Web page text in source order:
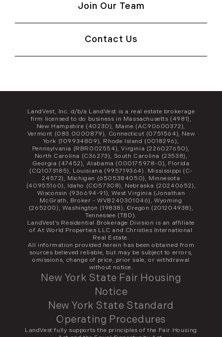
Join Our Team
Contact Us
LandVest, Inc. d/b/a LandVest is a real estate brokerage
firm licensed to do business in Massachusetts (4981),
New Hampshire (40230), Maine (AC90600372),
Vermont (083.0000879), Connecticut (0751564), New
York (109934809), Rhode Island (0018296),
Pennsylvania (RBR002554), Virginia (226027650),
North Carolina (C36273), South Carolina (23538),
Georgia (47452), Alabama (000175978-0), Florida
(CQ1073185), Louisiana (995719364). Mississippi (C-
24572), Michigan (6505384050), Minnesota
(40955160), Idaho (CO57308), Nebraska (20240652),
Wisconsin (936694-91), West Virginia (Jonathan
McGrath, Broker - WVB240301046), Wyoming
(265200), Washington (19838), Oregon (201204938),
Tennessee (TBD).
LandVest’s Residential Brokerage Division is an affiliate
of At World Properties LLC and Christies International
Real Estate.
All information provided herein has been obtained from
sources believed reliable, but may be subject to errors,
omissions, change of price, prior sale, or withdrawal
without notice.
New York State Fair Housing
Notice
New York State Standard
Operating Procedures
LandVest fully supports the principles of the Fair Housing